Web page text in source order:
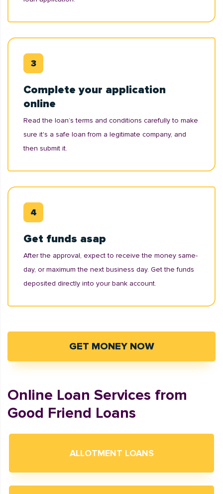
Complete your application
online
Read the loan’s terms and conditions carefully to make
sure it's a safe loan from a legitimate company, and
then submit it.
Get funds asap
After the approval, expect to receive the money same-
day, or maximum the next business day. Get the funds
deposited directly into your bank account.
GET MONEY NOW
Online Loan Services from
Good Friend Loans
ALLOTMENT LOANS